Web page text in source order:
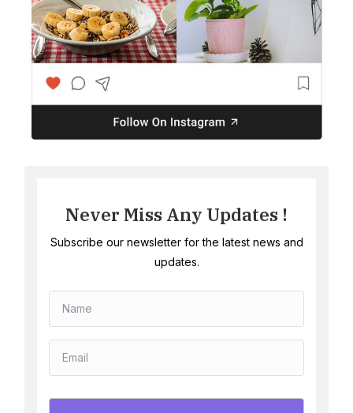
Never Miss Any Updates !
Subscribe our newsletter for the latest news and
updates.